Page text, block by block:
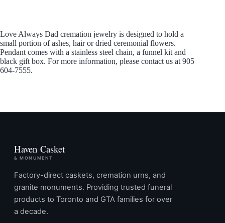
Love Always Dad cremation jewelry is designed to hold a
small portion of ashes, hair or dried ceremonial flowers.
Pendant comes with a stainless steel chain, a funnel kit and
black gift box. For more information, please contact us at 905
604-7555.
Haven Casket
& MONUMENT
Factory-direct caskets, cremation urns, and
granite monuments. Providing trusted funeral
products to Toronto and GTA families for over
a decade.